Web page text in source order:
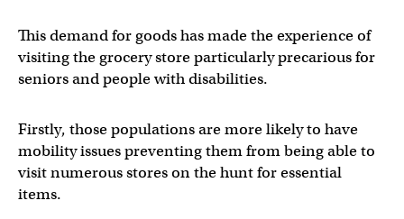
This demand for goods has made the experience of
visiting the grocery store particularly precarious for
seniors and people with disabilities.
Firstly, those populations are more likely to have
mobility issues preventing them from being able to
visit numerous stores on the hunt for essential
items.